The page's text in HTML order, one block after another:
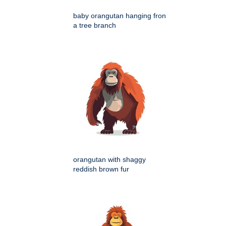
baby orangutan hanging fron
a tree branch
orangutan with shaggy
reddish brown fur